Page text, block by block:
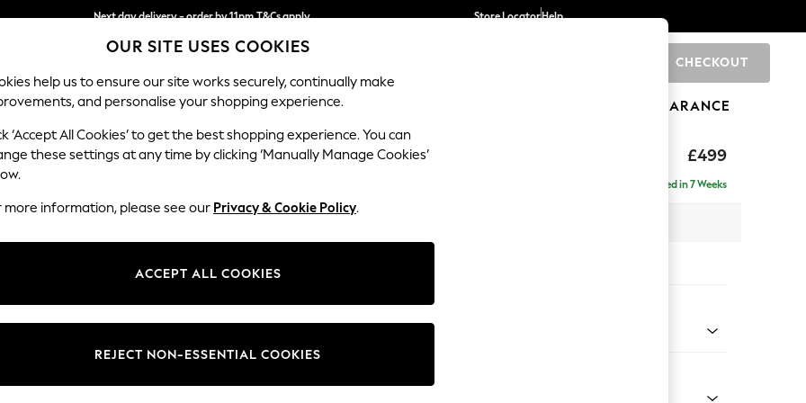
Next day delivery - order by 11pm.T&Cs apply
Split the cost with pay in 3. Find out more
Store LocatorHelp
CHECKOUT
SCHOOL BABY HOLIDAY BEAUTY FURNITURE CLEARANCE
£499
Ashford Relaxed Sit
Delivered in 7 Weeks
Change Fabric And Colour
OUR SITE USES COOKIES
help us to ensure our site works securely, continually make
and personalise your shopping experience.
‘Accept All Cookies’ to get the best shopping experience. You can
these settings at any time by clicking ‘Manually Manage Cookies’
more information, please see our Privacy & Cookie Policy.
ACCEPT ALL COOKIES
REJECT NON-ESSENTIAL COOKIES